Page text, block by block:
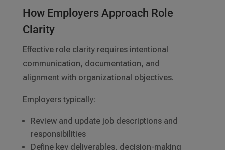
How Employers Approach Role
Clarity
Effective role clarity requires intentional
communication, documentation, and
alignment with organizational objectives.
Employers typically:
Review and update job descriptions and
responsibilities
Define key deliverables, decision-making